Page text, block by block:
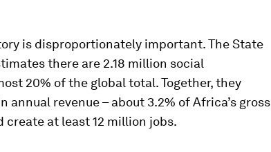
is disproportionately important.The State
there are 2.18 million social
20% of the global total. Together, they
revenue – about 3.2% of Africa’s gross
create at least 12 million jobs.